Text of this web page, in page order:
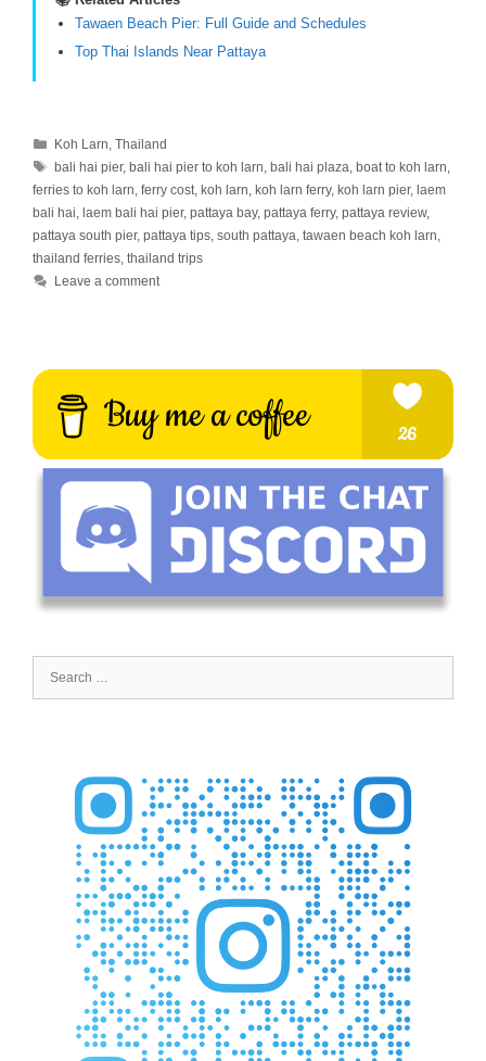
Tawaen Beach Pier: Full Guide and Schedules
Top Thai Islands Near Pattaya
Categories
Koh Larn,Thailand
Tags
bali hai pier, bali hai pier to koh larn, bali hai plaza, boat to koh larn,
ferries to koh larn, ferry cost, koh larn, koh larn ferry, koh larn pier, laem
bali hai, laem bali hai pier, pattaya bay, pattaya ferry, pattaya review,
pattaya south pier, pattaya tips, south pattaya, tawaen beach koh larn,
thailand ferries, thailand trips
Leave a comment
Search
for: